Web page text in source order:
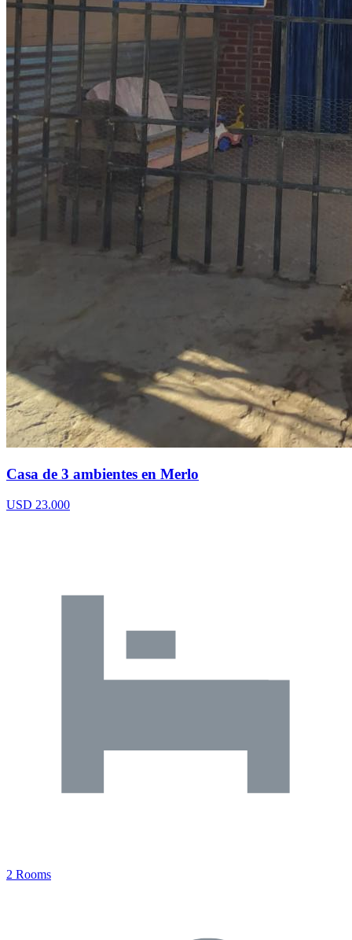
Casa de 3 ambientes en Merlo
USD 23.000
2 Rooms